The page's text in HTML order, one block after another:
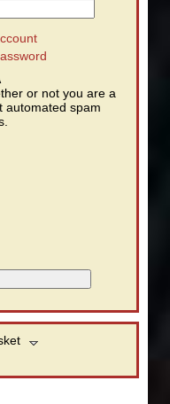
or not you are a
automated spam